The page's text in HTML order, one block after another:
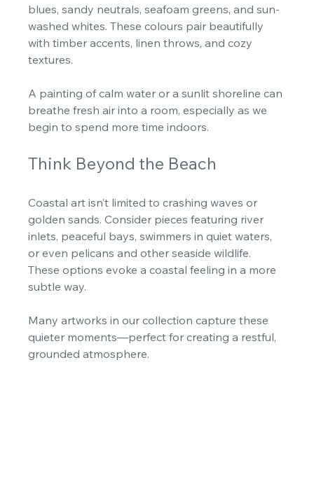
blues, sandy neutrals, seafoam greens, and sun-
washed whites. These colours pair beautifully
with timber accents, linen throws, and cozy
textures.
A painting of calm water or a sunlit shoreline can
breathe fresh air into a room, especially as we
begin to spend more time indoors.
Think Beyond the Beach
Coastal art isn’t limited to crashing waves or
golden sands. Consider pieces featuring river
inlets, peaceful bays, swimmers in quiet waters,
or even pelicans and other seaside wildlife.
These options evoke a coastal feeling in a more
subtle way.
Many artworks in our collection capture these
quieter moments—perfect for creating a restful,
grounded atmosphere.